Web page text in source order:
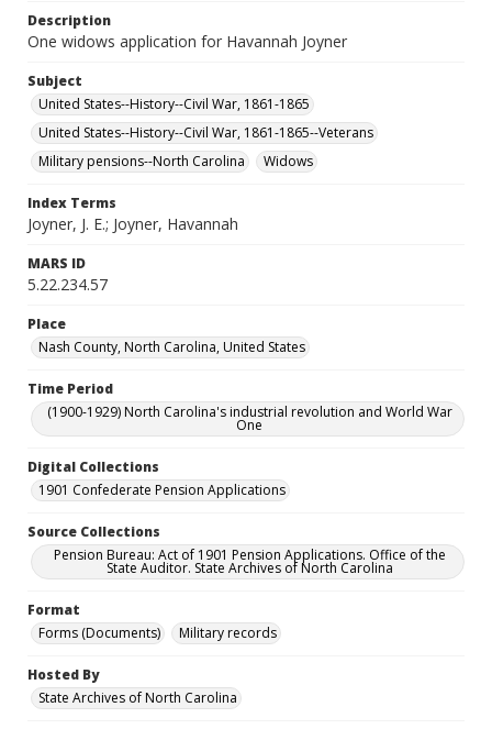
Description
One widows application for Havannah Joyner
Subject
United States--History--Civil War, 1861-1865
United States--History--Civil War, 1861-1865--Veterans
Military pensions--North Carolina
Widows
Index Terms
Joyner, J. E.; Joyner, Havannah
MARS ID
5.22.234.57
Place
Nash County, North Carolina, United States
Time Period
(1900-1929) North Carolina's industrial revolution and World War
One
Digital Collections
1901 Confederate Pension Applications
Source Collections
Pension Bureau: Act of 1901 Pension Applications. Office of the
State Auditor. State Archives of North Carolina
Format
Forms (Documents)
Military records
Hosted By
State Archives of North Carolina